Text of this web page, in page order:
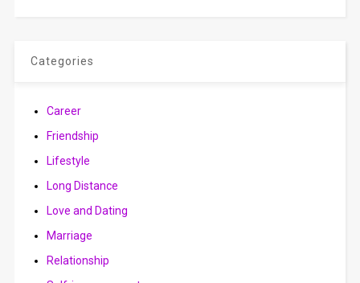
Categories
Career
Friendship
Lifestyle
Long Distance
Love and Dating
Marriage
Relationship